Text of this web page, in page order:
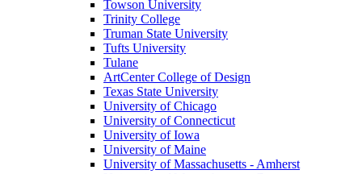
Towson University
Trinity College
Truman State University
Tufts University
Tulane
ArtCenter College of Design
Texas State University
University of Chicago
University of Connecticut
University of Iowa
University of Maine
University of Massachusetts - Amherst